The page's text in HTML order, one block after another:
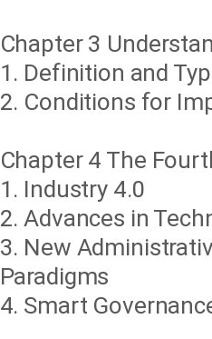
Chapter 3
1. Definition and
2. Conditions for
Chapter 4 The
1. Industry 4.0
2. Advances in
3. New
Paradigms
4. Smart